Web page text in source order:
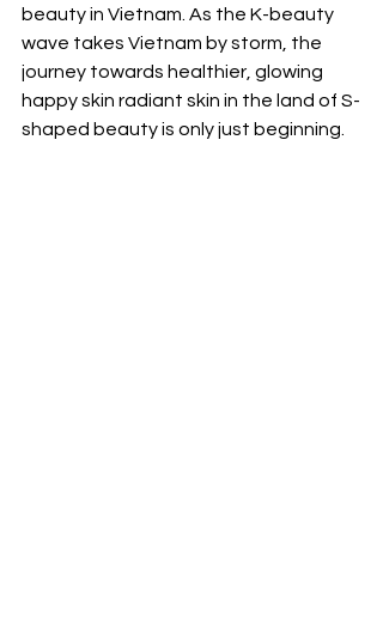
beauty in Vietnam. As the K-beauty
wave takes Vietnam by storm, the
journey towards healthier, glowing
happy skin radiant skin in the land of S-
shaped beauty is only just beginning.